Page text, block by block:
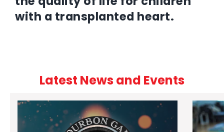
with a transplanted heart.
Latest News and Events